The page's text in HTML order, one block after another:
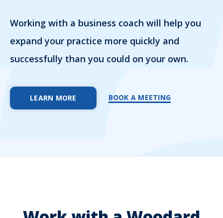
Working with a business coach will help you
expand your practice more quickly and
successfully than you could on your own.
LEARN MORE BOOK A MEETING